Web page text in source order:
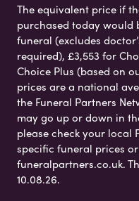
The equivalent price if
purchased today would
funeral (excludes
required), £3,553 for
Choice Plus (based on
prices are a national
the Funeral Partners
may go up or down in
please check your local
specific funeral prices
funeralpartners.co.uk.
10.08.26.